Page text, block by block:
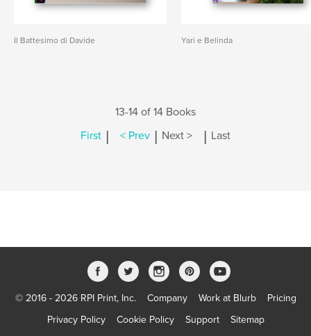
Il Battesimo di Davide Yari e Belinda
13-14 of 14 Books
First | < Prev | Next > | Last
© 2016 - 2026 RPI Print, Inc. Company Work at Blurb
Pricing
Privacy Policy
Cookie Policy Support Sitemap